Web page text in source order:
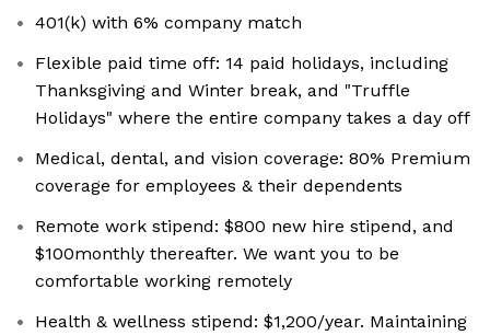
401(k) with 6% company match
Flexible paid time off: 14 paid holidays, including
Thanksgiving and Winter break, and "Truffle
Holidays" where the entire company takes a day off
Medical, dental, and vision coverage: 80% Premium
coverage for employees & their dependents
Remote work stipend: $800 new hire stipend, and
$100monthly thereafter. We want you to be
comfortable working remotely
Health & wellness stipend: $1,200/year. Maintaining